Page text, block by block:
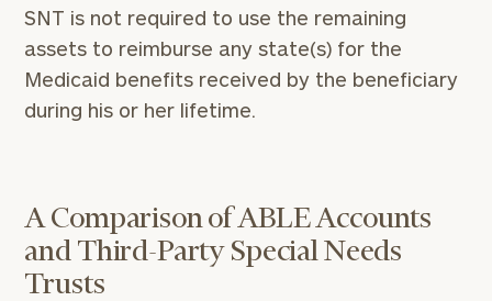
SNT is not required to use the remaining
assets to reimburse any state(s) for the
Medicaid benefits received by the beneficiary
during his or her lifetime.
A Comparison of ABLE Accounts
and Third-Party Special Needs
Trusts